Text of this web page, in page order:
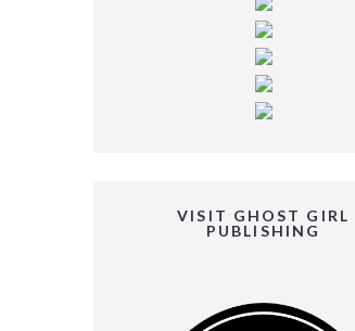
VISIT GHOST GIRL
PUBLISHING